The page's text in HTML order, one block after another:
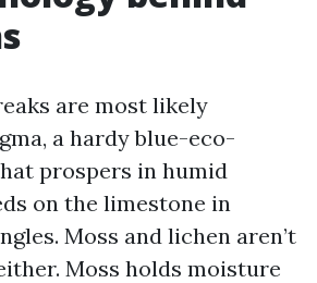
are most likely
a hardy blue-eco-
prospers in humid
on the limestone in
Moss and lichen aren’t
Moss holds moisture